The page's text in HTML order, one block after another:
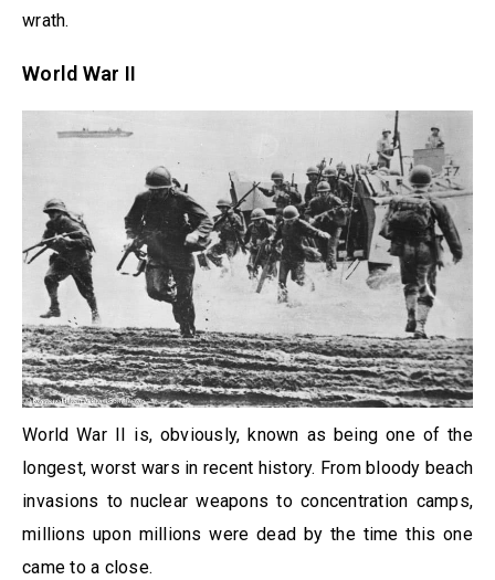
wrath.
World War II
World War II is, obviously, known as being one of the
longest, worst wars in recent history. From bloody beach
invasions to nuclear weapons to concentration camps,
millions upon millions were dead by the time this one
came to a close.